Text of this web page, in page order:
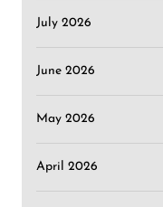
July 2026
June 2026
May 2026
April 2026